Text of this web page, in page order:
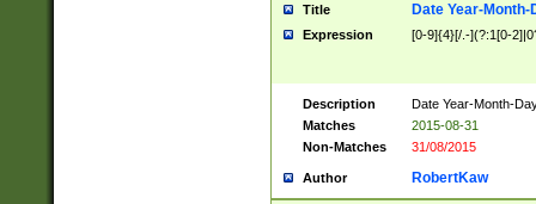
Title Date Year-Month-
Expression [0-9]{4}[/.-](?:1[0-
Description
Date Year-Month-
Matches
2015-08-31
Non-Matches
31/08/2015
Author RobertKaw